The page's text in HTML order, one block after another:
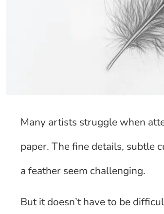
Many artists struggle when
paper. The fine details, subtle
a feather seem challenging.
But it doesn’t have to be